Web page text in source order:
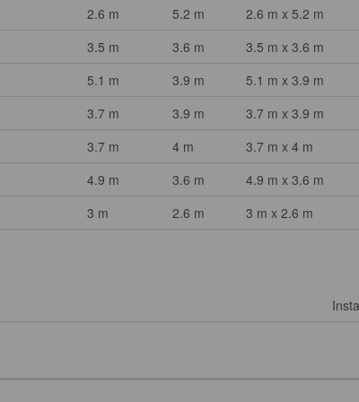
2.6 m 5.2 m
2.6 m x 5.2 m
3.5 m 3.6 m
3.5 m x 3.6 m
5.1 m 3.9 m
5.1 m x 3.9 m
3.7 m 3.9 m
3.7 m x 3.9 m
3.7 m 4 m
3.7 m x 4 m
4.9 m 3.6 m
4.9 m x 3.6 m
3 m 2.6 m 3 m x 2.6 m